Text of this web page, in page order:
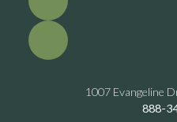
1007 Evangeline
888-